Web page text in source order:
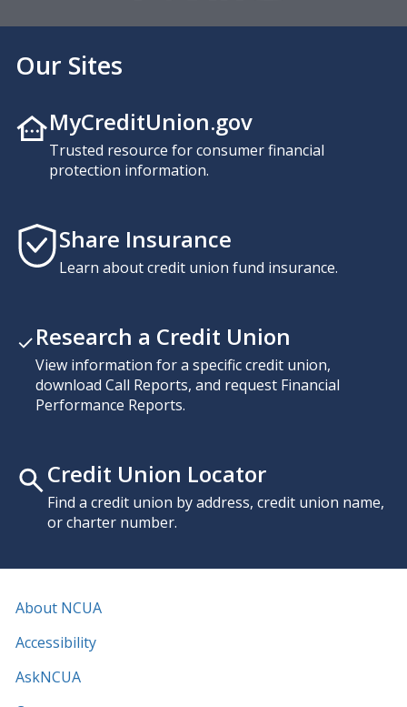
Our Sites
MyCreditUnion.gov
Trusted resource for consumer financial
protection information.
Share Insurance
Learn about credit union fund insurance.
Research a Credit Union
View information for a specific credit union,
download Call Reports, and request Financial
Performance Reports.
Credit Union Locator
Find a credit union by address, credit union name,
or charter number.
About NCUA
Accessibility
AskNCUA